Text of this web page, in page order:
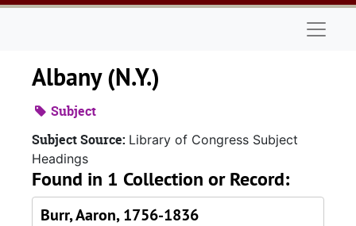
Albany (N.Y.)
Subject
Subject Source: Library of Congress Subject
Headings
Found in 1 Collection or Record:
Burr, Aaron, 1756-1836